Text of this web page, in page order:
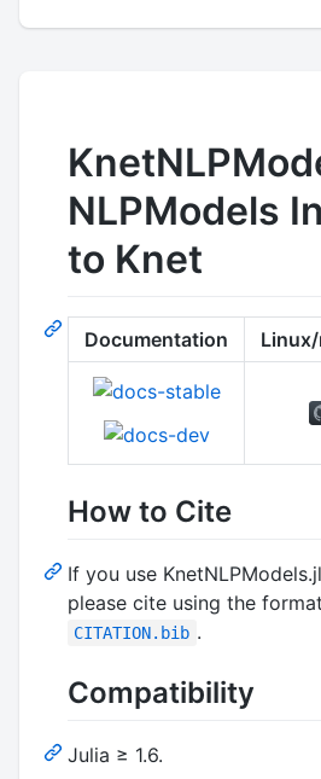
NLPModels
to Knet
Documentation
How to Cite
If you use
please cite using the
CITATION.bib .
Compatibility
Julia ≥ 1.6.